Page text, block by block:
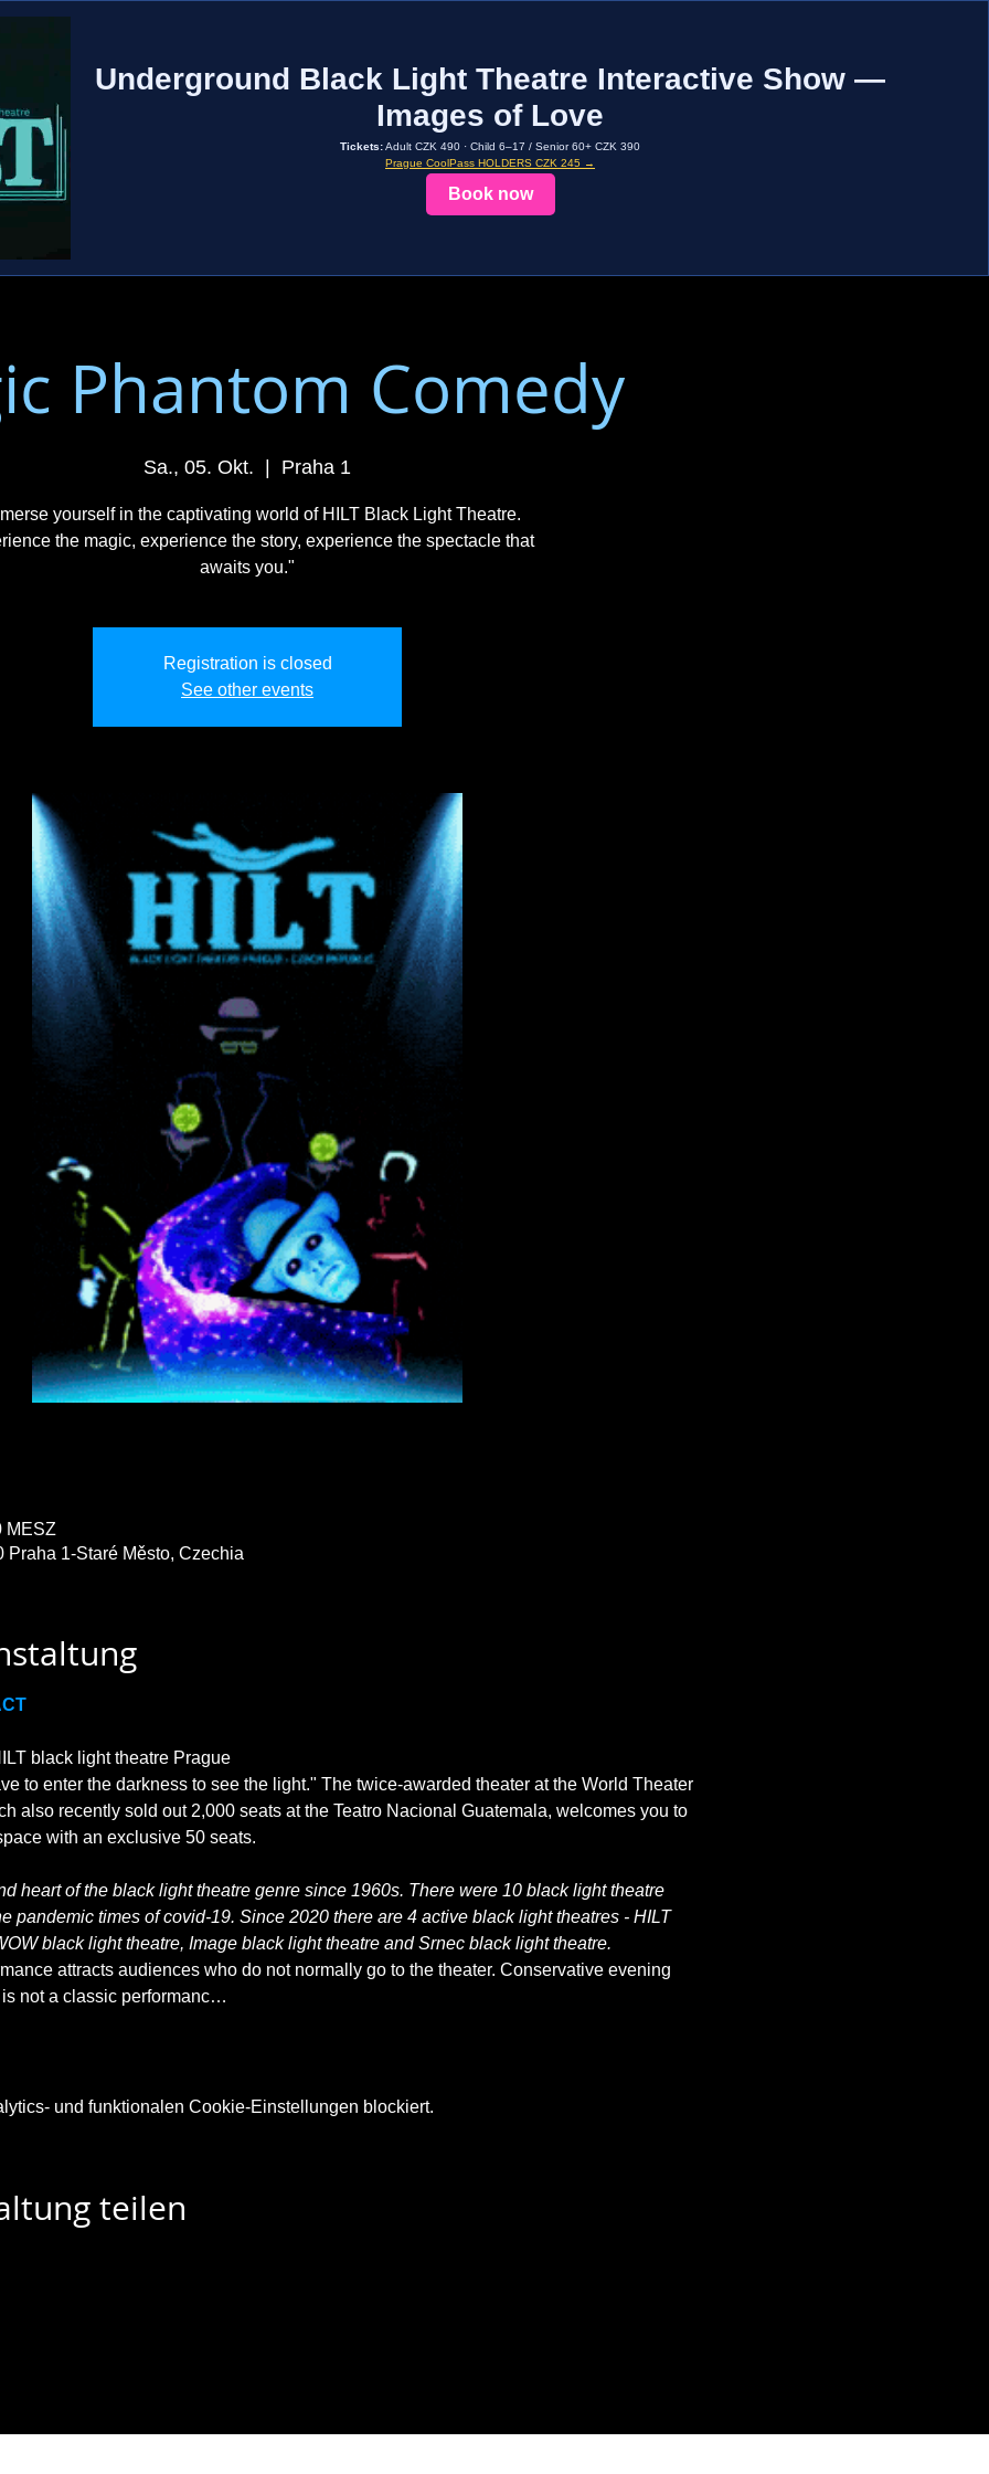
Underground Black Light Theatre Interactive Show —
Images of Love
Tickets:Adult CZK 490 · Child 6–17 / Senior 60+ CZK 390
Prague CoolPass HOLDERS CZK 245 →
Book now
Phantom Comedy
Sa., 05. Okt. Praha 1
yourself in the captivating world of HILT Black Light Theatre.
the magic, experience the story, experience the spectacle that
awaits you."
Registration is closed
See other events
MESZ
Praha 1-Staré Město, Czechia
black light theatre Prague
to enter the darkness to see the light." The twice-awarded theater at the World Theater
also recently sold out 2,000 seats at the Teatro Nacional Guatemala, welcomes you to
heart of the black light theatre genre since 1960s. There were 10 black light theatre
pandemic times of covid-19. Since 2020 there are 4 active black light theatres - HILT
black light theatre, Image black light theatre and Srnec black light theatre.
attracts audiences who do not normally go to the theater. Conservative evening
not a classic performanc…
und funktionalen Cookie-Einstellungen blockiert.
teilen